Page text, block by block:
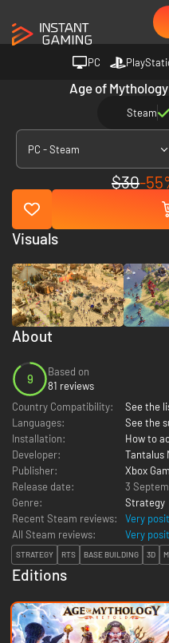
PC
Age of
Steam
PC - Steam
$30-
About
9
Based on
81 reviews
Country Compatibility:
See the
Languages:
See the
Installation:
How to
Developer:
Tantalus
Publisher:
Xbox
Release date:
3
Genre:
Strategy
Recent Steam reviews:
Very
All Steam reviews:
Very
STRATEGY RTS BASE BUILDING 3D
Editions
Visuals